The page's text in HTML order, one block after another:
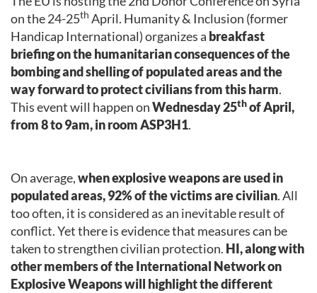
on the 24-25th April. Humanity & Inclusion (former
Handicap International) organizes a breakfast
briefing on the humanitarian consequences of the
bombing and shelling of populated areas and the
way forward to protect civilians from this harm.
This event will happen onWednesday 25thof April,
from 8 to 9am, in room ASP3H1.
On average,when explosive weapons are used in
populated areas, 92% of the victims are civilian. All
too often, it is considered as an inevitable result of
conflict. Yet there is evidence that measures can be
taken to strengthen civilian protection. HI, along with
other members of the International Network on
Explosive Weapons will highlight the different